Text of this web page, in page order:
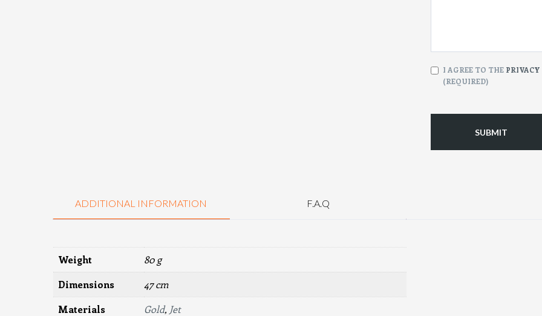
CONSENT
I AGREE TO THE
(REQUIRED)
ADDITIONAL INFORMATION F.A.Q
Weight
80 g
Dimensions
47 cm
Materials
Gold, Jet